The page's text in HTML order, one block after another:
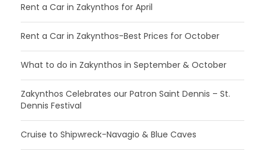
Rent a Car in Zakynthos for April
Rent a Car in Zakynthos-Best Prices for October
What to do in Zakynthos in September & October
Zakynthos Celebrates our Patron Saint Dennis – St.
Dennis Festival
Cruise to Shipwreck-Navagio & Blue Caves